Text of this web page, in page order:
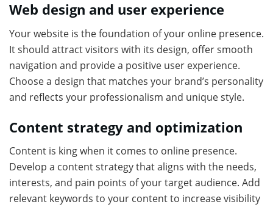
Web design and user experience
Your website is the foundation of your online presence.
It should attract visitors with its design, offer smooth
navigation and provide a positive user experience.
Choose a design that matches your brand’s personality
and reflects your professionalism and unique style.
Content strategy and optimization
Content is king when it comes to online presence.
Develop a content strategy that aligns with the needs,
interests, and pain points of your target audience. Add
relevant keywords to your content to increase visibility